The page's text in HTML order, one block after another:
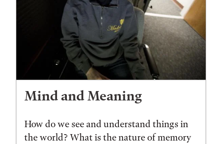
Mind and Meaning
How do we see and understand things in
the world? What is the nature of memory